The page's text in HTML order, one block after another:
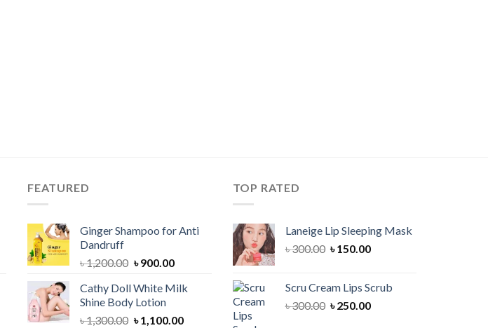
FEATURED
Ginger Shampoo for Anti
Dandruff
৳1,200.00 Original
was:
৳ 1,200.00.
৳900.00Current
is:
Cathy Doll White Milk
Shine Body Lotion
৳1,300.00 Original
৳1,100.00Current
TOP RATED
Laneige Lip Sleeping Mask
৳300.00 Original
৳ 300.00.
৳150.00Current
৳ 150.00.
Scru Cream Lips Scrub
৳300.00 Original
৳250.00Current